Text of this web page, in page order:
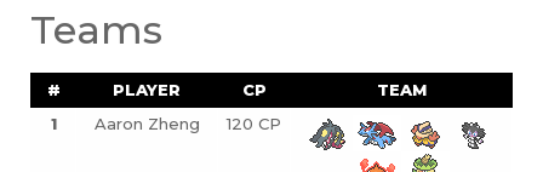
Teams
# PLAYER CP
TEAM
1
Aaron Zheng 120 CP